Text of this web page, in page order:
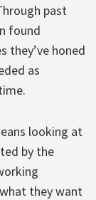
past
found
they’ve honed
as
looking at
by the
they want